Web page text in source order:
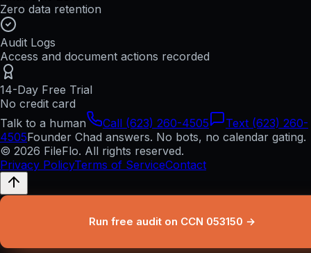
Zero data retention
Audit Logs
Access and document actions recorded
14-Day Free Trial
No credit card
Talk to a human
Call (623) 260-4505
Text (623) 260-
4505Founder Chad answers. No bots, no calendar gating.
© 2026 FileFlo. All rights reserved.
Privacy PolicyTerms of ServiceContact
Run free audit on CCN 053150 →